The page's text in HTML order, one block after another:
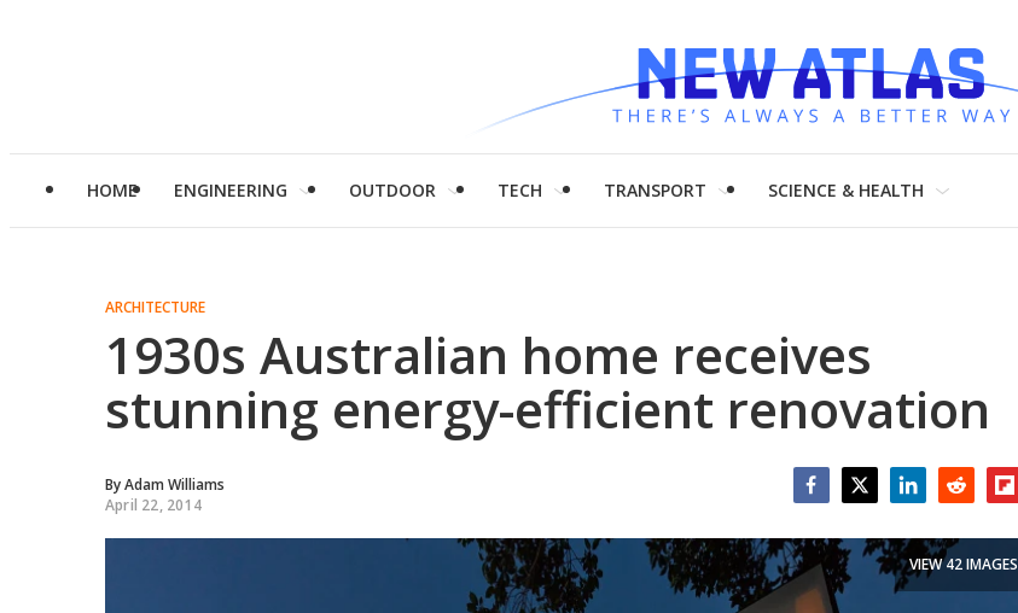
HOME ENGINEERING OUTDOOR TECH TRANSPORT SCIENCE & HEALTH
ARCHITECTURE
1930s Australian home receives
stunning energy-efficient renovation
ByAdam Williams
April 22, 2014
VIEW 42 IMAGES